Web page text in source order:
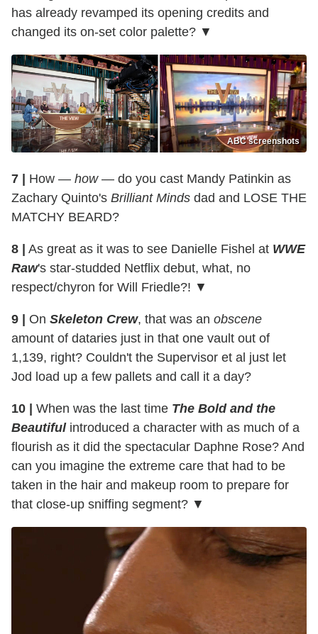
has already revamped its opening credits and
changed its on-set color palette? ▼
ABC screenshots
7 | How — how— do you cast Mandy Patinkin as
Zachary Quinto's Brilliant Minds dad and LOSE THE
MATCHY BEARD?
8 | As great as it was to see Danielle Fishel at WWE
Raw's star-studded Netflix debut, what, no
respect/chyron for Will Friedle?! ▼
9 | On Skeleton Crew, that was an obscene
amount of dataries just in that one vault out of
1,139, right? Couldn't the Supervisor et al just let
Jod load up a few pallets and call it a day?
10 | When was the last time The Bold and the
Beautifulintroduced a character with as much of a
flourish as it did the spectacular Daphne Rose? And
can you imagine the extreme care that had to be
taken in the hair and makeup room to prepare for
that close-up sniffing segment? ▼